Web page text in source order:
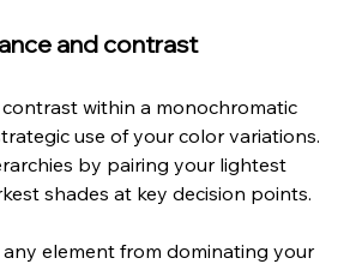
and contrast
within a monochromatic
use of your color variations.
by pairing your lightest
shades at key decision points.
element from dominating your